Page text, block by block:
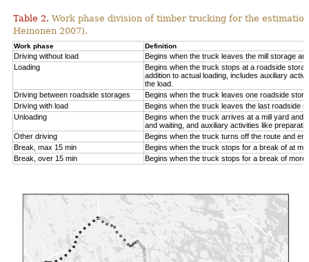
Table 2. Work phase division of timber trucking for the
Heinonen 2007).
Work phase Definition
Driving without load
Begins when the truck leaves the mill storage
Loading
Begins when the truck stops at a roadside
addition to actual loading, includes auxiliary
the load.
Driving between roadside storages
Begins when the truck leaves one roadside
Driving with load
Begins when the truck leaves the last roadside
Unloading
Begins when the truck arrives at a mill yard and
and waiting, and auxiliary activities like
Other driving
Begins when the truck turns off the route and
Break, max 15 min
Begins when the truck stops for a break of at
Break, over 15 min
Begins when the truck stops for a break of